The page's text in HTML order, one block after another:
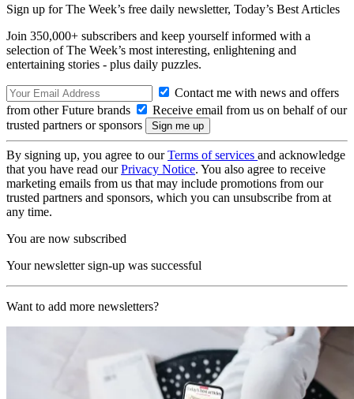
Sign up for The Week’s free daily newsletter, Today’s Best Articles
Join 350,000+ subscribers and keep yourself informed with a
selection of The Week’s most interesting, enlightening and
entertaining stories - plus daily puzzles.
Contact me with news and offers
from other Future brands
Receive email from us on behalf of our
trusted partners or sponsors
By signing up, you agree to ourTerms of services and acknowledge
that you have read ourPrivacy Notice. You also agree to receive
marketing emails from us that may include promotions from our
trusted partners and sponsors, which you can unsubscribe from at
any time.
You are now subscribed
Your newsletter sign-up was successful
Want to add more newsletters?